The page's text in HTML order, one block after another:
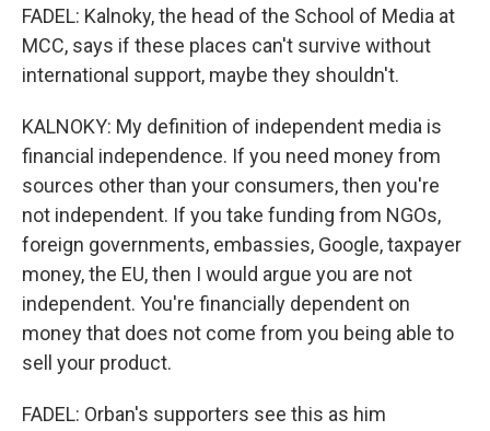
FADEL: Kalnoky, the head of the School of Media at
MCC, says if these places can't survive without
international support, maybe they shouldn't.
KALNOKY: My definition of independent media is
financial independence. If you need money from
sources other than your consumers, then you're
not independent. If you take funding from NGOs,
foreign governments, embassies, Google, taxpayer
money, the EU, then I would argue you are not
independent. You're financially dependent on
money that does not come from you being able to
sell your product.
FADEL: Orban's supporters see this as him